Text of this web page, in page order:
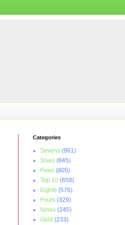
Categories
Sevens (961)
Sixes (845)
Fives (805)
Top 10 (659)
Eights (576)
Fours (329)
Nines (245)
Gold (233)